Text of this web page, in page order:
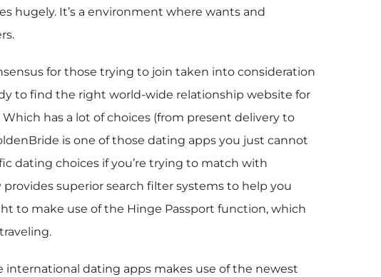
hugely. It’s a environment where wants and
for those trying to join taken into consideration
to find the right world-wide relationship website for
has a lot of choices (from present delivery to
is one of those dating apps you just cannot
dating choices if you’re trying to match with
superior search filter systems to help you
to make use of the Hinge Passport function, which
dating apps makes use of the newest